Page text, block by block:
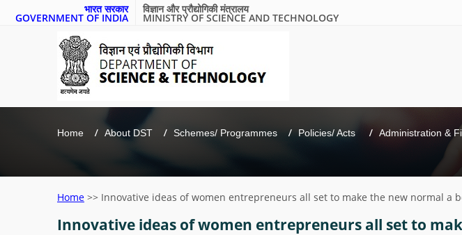
भारत सरकार
GOVERNMENT OF INDIA
विज्ञान और प्रौद्योगिकी मंत्रालय
MINISTRY OF SCIENCE AND TECHNOLOGY
Home About DST Schemes/ Programmes Policies/ Acts Administration &
Home >> Innovative ideas of women entrepreneurs all set to make the new normal a
Innovative ideas of women entrepreneurs all set to